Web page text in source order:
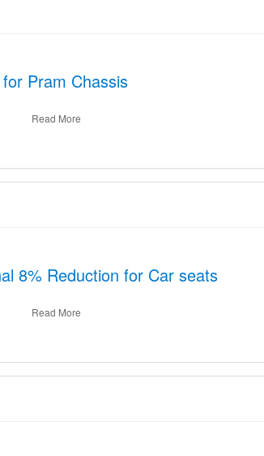
Pram Chassis
Read More
8% Reduction for Car seats
Read More